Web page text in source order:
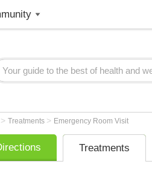
> Treatments > Emergency Room Visit
Treatments